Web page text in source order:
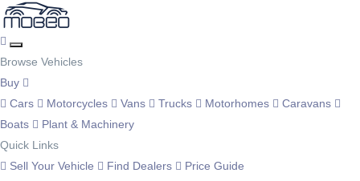
Browse Vehicles
Buy
Cars
Motorcycles Vans Trucks Motorhomes
Caravans
Boats
Plant & Machinery
Quick Links
Sell Your Vehicle
Find Dealers
Price Guide